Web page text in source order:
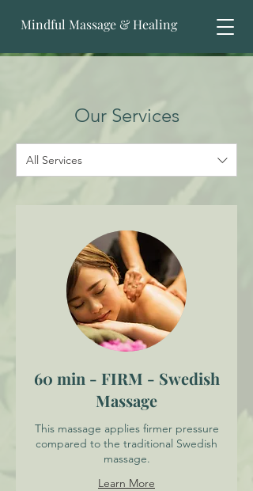
Mindful Massage & Healing
Our Services
All Services
60 min - FIRM - Swedish
Massage
This massage applies firmer pressure
compared to the traditional Swedish
massage.
Learn More